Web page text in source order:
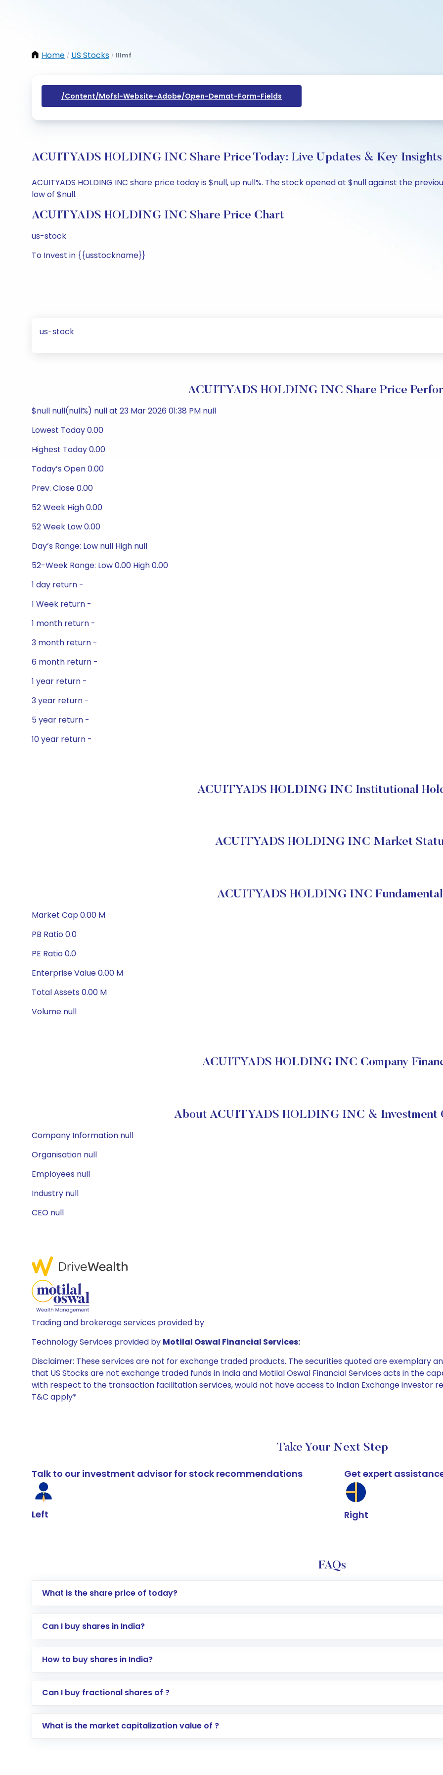
Home / US Stocks / Illmf
/content/mofsl-Website-Adobe/open-Demat-Form-Fields
ACUITYADS HOLDING INC Share Price Today: Live Updates & Key Insights
ACUITYADS HOLDING INC share price today is $null, up null%. The stock opened at $null against the
low of $null.
ACUITYADS HOLDING INC Share Price Chart
us-stock
To Invest in {{usstockname}}
us-stock
ACUITYADS HOLDING INC Share Price
$null null(null%) null at 23 Mar 2026 01:38 PM null
Lowest Today 0.00
Highest Today 0.00
Today’s Open 0.00
Prev. Close 0.00
52 Week High 0.00
52 Week Low 0.00
Day’s Range: Low null High null
52-Week Range: Low 0.00 High 0.00
1 day return -
1 Week return -
1 month return -
3 month return -
6 month return -
1 year return -
3 year return -
5 year return -
10 year return -
ACUITYADS HOLDING INC Institutional
ACUITYADS HOLDING INC Market
ACUITYADS HOLDING INC
Market Cap 0.00 M
PB Ratio 0.0
PE Ratio 0.0
Enterprise Value 0.00 M
Total Assets 0.00 M
Volume null
ACUITYADS HOLDING INC Company
About ACUITYADS HOLDING INC & Investment
Company Information null
Organisation null
Employees null
Industry null
CEO null
Trading and brokerage services provided by
Technology Services provided by Motilal Oswal Financial Services:
Disclaimer: These services are not for exchange traded products. The securities quoted are exemplary
that US Stocks are not exchange traded funds in India and Motilal Oswal Financial Services acts in the
with respect to the transaction facilitation services, would not have access to Indian Exchange investor
T&C apply*
Take Your Next Step
Talk to our investment advisor for stock recommendations
Left
Get expert
Right
FAQs
What is the share price of today?
Can I buy shares in India?
How to buy shares in India?
Direct Investment:Opening an international trading account with Motilal Oswal which includes KYC
global shares and start investing in shares of .
Can I buy fractional shares of ?
What is the market capitalization value of ?